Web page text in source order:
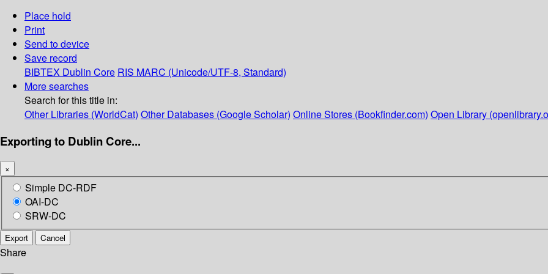
Place hold
Print
Send to device
Save record
BIBTEX Dublin Core RIS MARC (Unicode/UTF-8, Standard)
More searches
Search for this title in:
Other Libraries (WorldCat) Other Databases (Google Scholar) Online Stores (Bookfinder.com) Open Library
Exporting to Dublin Core...
×
Simple DC-RDF
OAI-DC
SRW-DC
Export Cancel
Share